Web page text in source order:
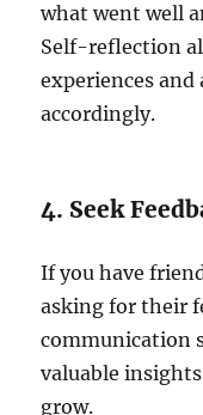
what went well
Self-reflection
experiences and
accordingly.
4. Seek
If you have
asking for their
communication
valuable
grow.